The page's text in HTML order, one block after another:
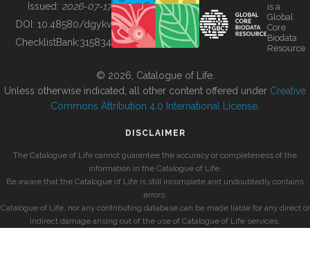
BUILDING COL
Issued: 2026-07-17
DOI: 10.48580/dgykv
ChecklistBank:315834
is a
Global
Core
Biodata
Resource
© 2026, Catalogue of Life.
Unless otherwise indicated, all other content offered under Creative
Commons Attribution 4.0 International License
DISCLAIMER
The Catalogue of Life cannot guarantee the accuracy or completeness of the
information in the Catalogue of Life.
Be aware that the Catalogue of Life is still incomplete and undoubtedly contains
errors.
Catalogue of Life, nor any contributing database can be made liable for any direct or
indirect damage arising out of the use of Catalogue of Life services.